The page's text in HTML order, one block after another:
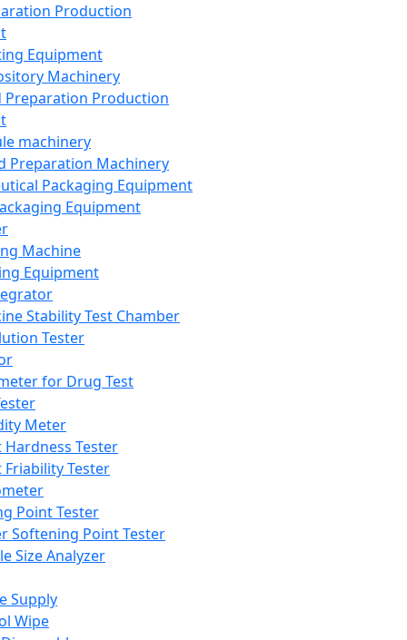
Production
Equipment
Machinery
Preparation Production
machinery
Preparation Machinery
Packaging Equipment
Equipment
Machine
Equipment
Stability Test Chamber
Tester
for Drug Test
Meter
Hardness Tester
Friability Tester
Point Tester
Softening Point Tester
Size Analyzer
Supply
Wipe